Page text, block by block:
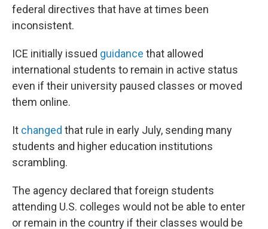
federal directives that have at times been
inconsistent.
ICE initially issued guidance that allowed
international students to remain in active status
even if their university paused classes or moved
them online.
It changed that rule in early July, sending many
students and higher education institutions
scrambling.
The agency declared that foreign students
attending U.S. colleges would not be able to enter
or remain in the country if their classes would be